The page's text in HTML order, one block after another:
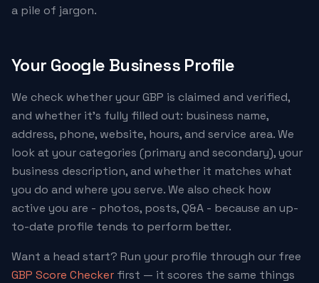
a pile of jargon.
Your Google Business Profile
We check whether your GBP is claimed and verified,
and whether it's fully filled out: business name,
address, phone, website, hours, and service area. We
look at your categories (primary and secondary), your
business description, and whether it matches what
you do and where you serve. We also check how
active you are - photos, posts, Q&A - because an up-
to-date profile tends to perform better.
Want a head start? Run your profile through our free
GBP Score Checker first — it scores the same things